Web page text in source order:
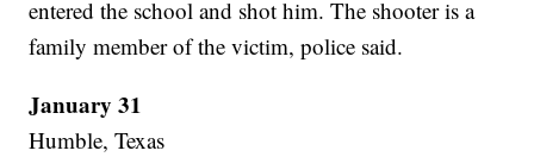
entered the school and shot him. The shooter is a
family member of the victim, police said.
January 31
Humble, Texas